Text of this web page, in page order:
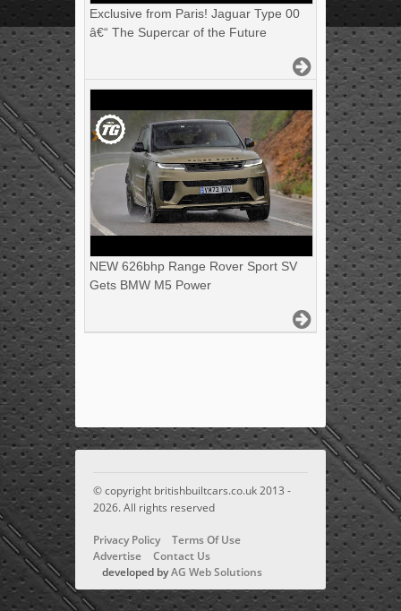
Exclusive from Paris! Jaguar Type 00
â€“ The Supercar of the Future
NEW 626bhp Range Rover Sport SV
Gets BMW M5 Power
© copyright britishbuiltcars.co.uk 2013 -
2026. All rights reserved
Privacy Policy
Terms Of Use
Advertise
Contact Us
developed byAG Web Solutions